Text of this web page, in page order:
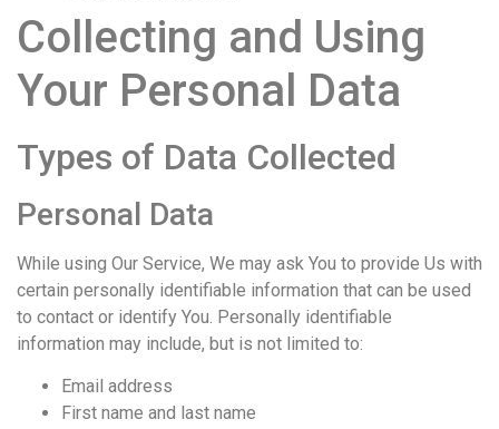
Collecting and Using
Your Personal Data
Types of Data Collected
Personal Data
While using Our Service, We may ask You to provide Us with
certain personally identifiable information that can be used
to contact or identify You. Personally identifiable
information may include, but is not limited to:
Email address
First name and last name